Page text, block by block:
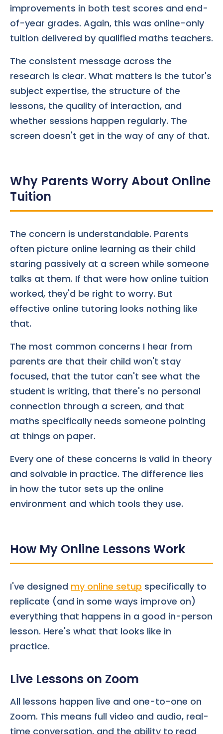
improvements in both test scores and end-
of-year grades. Again, this was online-only
tuition delivered by qualified maths teachers.
The consistent message across the
research is clear. What matters is the tutor's
subject expertise, the structure of the
lessons, the quality of interaction, and
whether sessions happen regularly. The
screen doesn't get in the way of any of that.
Why Parents Worry About Online
Tuition
The concern is understandable. Parents
often picture online learning as their child
staring passively at a screen while someone
talks at them. If that were how online tuition
worked, they'd be right to worry. But
effective online tutoring looks nothing like
that.
The most common concerns I hear from
parents are that their child won't stay
focused, that the tutor can't see what the
student is writing, that there's no personal
connection through a screen, and that
maths specifically needs someone pointing
at things on paper.
Every one of these concerns is valid in theory
and solvable in practice. The difference lies
in how the tutor sets up the online
environment and which tools they use.
How My Online Lessons Work
I've designed my online setup specifically to
replicate (and in some ways improve on)
everything that happens in a good in-person
lesson. Here's what that looks like in
practice.
Live Lessons on Zoom
All lessons happen live and one-to-one on
Zoom. This means full video and audio, real-
time conversation, and the ability to read